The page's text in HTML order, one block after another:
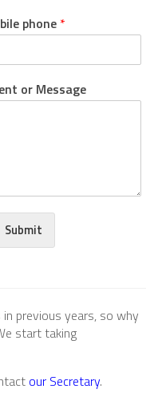
phone *
or Message
Submit
previous years, so why
start taking
our Secretary.